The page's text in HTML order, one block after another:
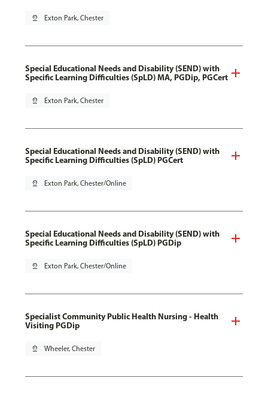
pin_drop Exton Park, Chester
Special Educational Needs and Disability (SEND) with
Specific Learning Difficulties (SpLD) MA, PGDip, PGCert
pin_drop Exton Park, Chester
Special Educational Needs and Disability (SEND) with
Specific Learning Difficulties (SpLD) PGCert
pin_drop Exton Park, Chester/Online
Special Educational Needs and Disability (SEND) with
Specific Learning Difficulties (SpLD) PGDip
pin_drop Exton Park, Chester/Online
Specialist Community Public Health Nursing - Health
Visiting PGDip
pin_drop Wheeler, Chester